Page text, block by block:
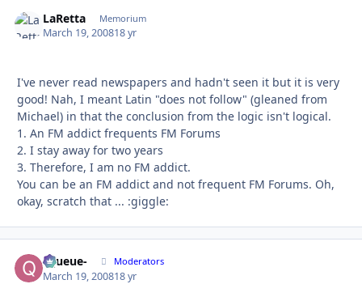
LaRetta Memorium
March 19, 200818 yr
I've never read newspapers and hadn't seen it but it is very
good! Nah, I meant Latin "does not follow" (gleaned from
Michael) in that the conclusion from the logic isn't logical.
1. An FM addict frequents FM Forums
2. I stay away for two years
3. Therefore, I am no FM addict.
You can be an FM addict and not frequent FM Forums. Oh,
okay, scratch that ... :giggle:
-Queue- Moderators
March 19, 200818 yr